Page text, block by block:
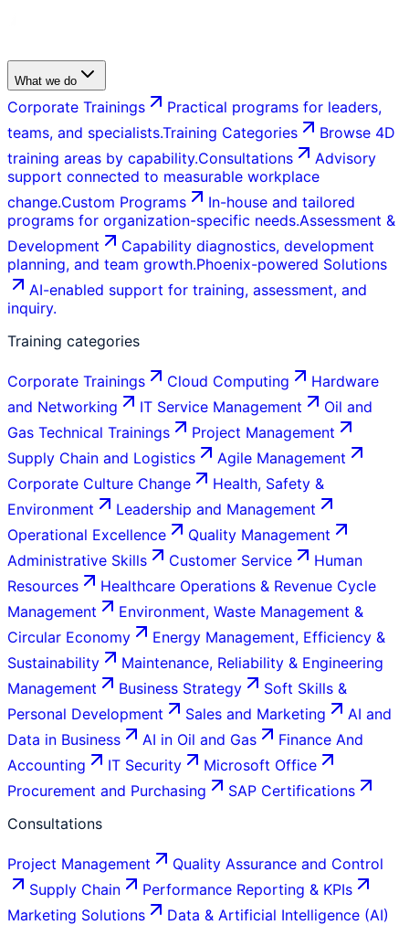
What we do
Corporate Trainings
Practical programs for leaders,
teams, and specialists.Training Categories
Browse 4D
training areas by capability.Consultations
Advisory
support connected to measurable workplace
change.Custom Programs
In-house and tailored
programs for organization-specific needs.Assessment &
Development
Capability diagnostics, development
planning, and team growth.Phoenix-powered Solutions
AI-enabled support for training, assessment, and
inquiry.
Training categories
Corporate Trainings Cloud Computing
Hardware
and Networking
IT Service Management
Oil and
Gas Technical Trainings
Project Management
Supply Chain and Logistics
Agile Management
Corporate Culture Change
Health, Safety &
Environment
Leadership and Management
Operational Excellence
Quality Management
Administrative Skills
Customer Service
Human
Resources
Healthcare Operations & Revenue Cycle
Management
Environment, Waste Management &
Circular Economy
Energy Management, Efficiency &
Sustainability
Maintenance, Reliability & Engineering
Management
Business Strategy
Soft Skills &
Personal Development
Sales and Marketing
AI and
Data in Business
AI in Oil and Gas
Finance And
Accounting
IT Security
Microsoft Office
Procurement and Purchasing
SAP Certifications
Consultations
Project Management
Quality Assurance and Control
Supply Chain
Performance Reporting & KPIs
Marketing Solutions
Data & Artificial Intelligence (AI)